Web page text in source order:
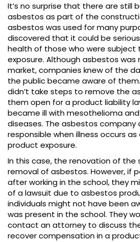
It’s no surprise that there are still
asbestos as part of the
asbestos was used for many
discovered that it could be
health of those who were
exposure. Although asbestos
market, companies knew of the
the public became aware of
didn’t take steps to remove the
them open for a product liability
became ill with mesothelioma
diseases. The asbestos company
responsible when illness occurs
product exposure.
In this case, the renovation of the
removal of asbestos. However, if
after working in the school, they
of a lawsuit due to asbestos
individuals might not have been
was present in the school. They
contact an attorney to discuss
recover compensation in a